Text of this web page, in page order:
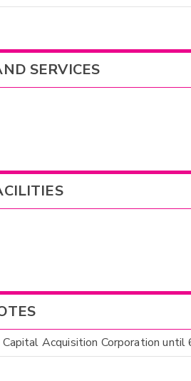
SERVICES
Acquisition Corporation